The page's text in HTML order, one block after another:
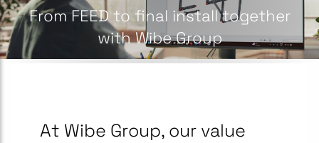
From FEED to final install together
with Wibe Group
At Wibe Group, our value